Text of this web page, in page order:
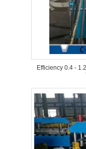
Efficiency 0.4 -